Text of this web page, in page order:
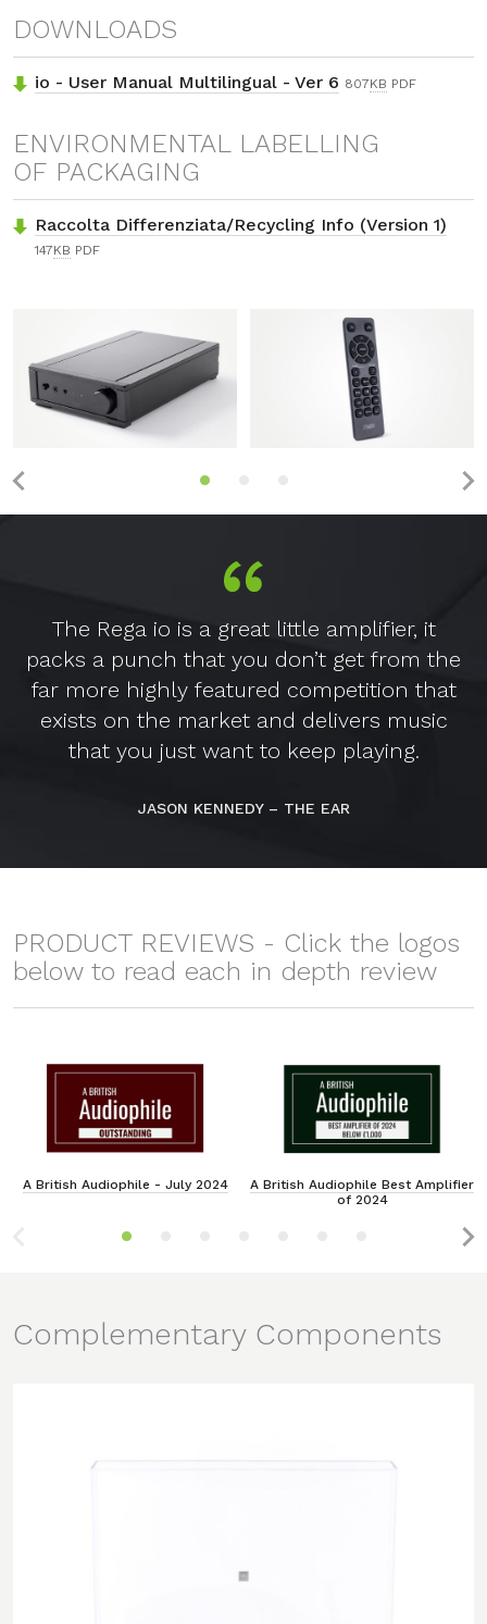
DOWNLOADS
io - User Manual Multilingual - Ver 6 807KB PDF
ENVIRONMENTAL LABELLING
OF PACKAGING
Raccolta Differenziata/Recycling Info (Version 1)
147KB PDF
The Rega io is a great little amplifier, it
packs a punch that you don’t get from the
far more highly featured competition that
exists on the market and delivers music
that you just want to keep playing.
JASON KENNEDY – THE EAR
PRODUCT REVIEWS - Click the logos
below to read each in depth review
A British Audiophile - July 2024
A British Audiophile Best Amplifier
of 2024
Complementary Components